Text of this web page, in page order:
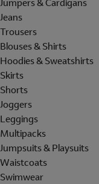
Jeans
Trousers
Blouses & Shirts
Hoodies & Sweatshirts
Skirts
Shorts
Joggers
Leggings
Multipacks
Jumpsuits & Playsuits
Waistcoats
Swimwear